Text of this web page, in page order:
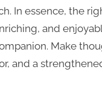
In essence, the
and
Make
and a